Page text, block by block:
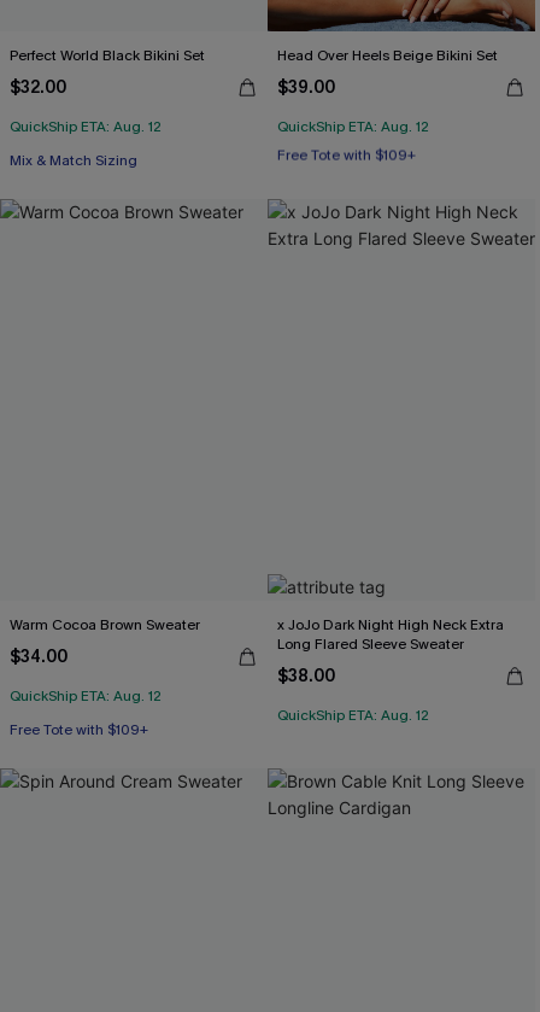
Perfect World Black Bikini Set
$32.00
QuickShip ETA: Aug. 12
Mix & Match Sizing
Head Over Heels Beige Bikini Set
$39.00
QuickShip ETA: Aug. 12
Free Tote with $109+
Mix & Match Sizing
Warm Cocoa Brown Sweater
$34.00
QuickShip ETA: Aug. 12
Free Tote with $109+
x JoJo Dark Night High Neck Extra
Long Flared Sleeve Sweater
$38.00
QuickShip ETA: Aug. 12